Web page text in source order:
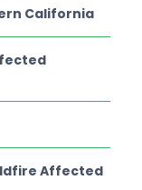
California
Affected